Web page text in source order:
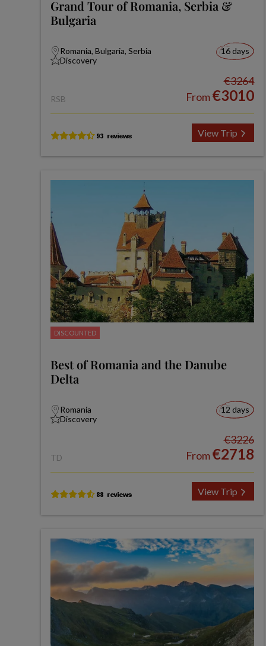
Grand Tour of Romania, Serbia &
Bulgaria
Romania, Bulgaria, Serbia
Discovery
16 days
RSB
€3264
From€3010
View Trip
DISCOUNTED
Best of Romania and the Danube
Delta
Romania
Discovery
12 days
TD
€3226
From€2718
View Trip